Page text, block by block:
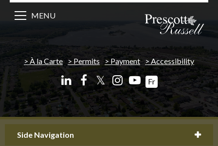
À la Carte Permits Payment Accessibility
𝕏 Fr
MENU
Side Navigation